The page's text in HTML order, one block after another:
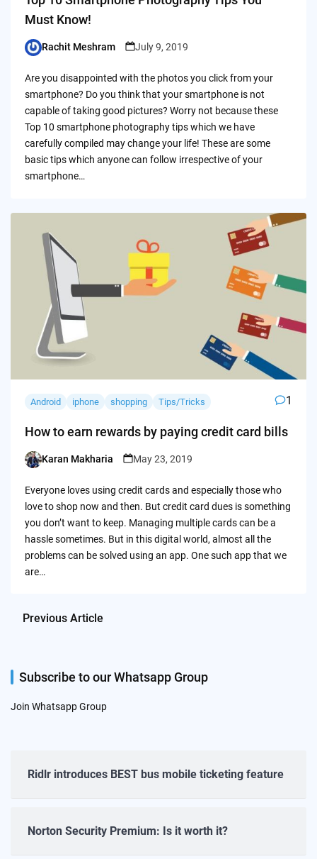
Must Know!
Posted
Rachit Meshram July 9, 2019
Are you disappointed with the photos you click from your
smartphone? Do you think that your smartphone is not
capable of taking good pictures? Worry not because these
Top 10 smartphone photography tips which we have
carefully compiled may change your life! These are some
basic tips which anyone can follow irrespective of your
smartphone…
Android iphone shopping Tips/Tricks 1
How to earn rewards by paying credit card bills
Posted
Karan Makharia May 23, 2019
Everyone loves using credit cards and especially those who
love to shop now and then. But credit card dues is something
you don’t want to keep. Managing multiple cards can be a
hassle sometimes. But in this digital world, almost all the
problems can be solved using an app. One such app that we
are…
Previous Article
Subscribe to our Whatsapp Group
Join Whatsapp Group
Ridlr introduces BEST bus mobile ticketing feature
Norton Security Premium: Is it worth it?